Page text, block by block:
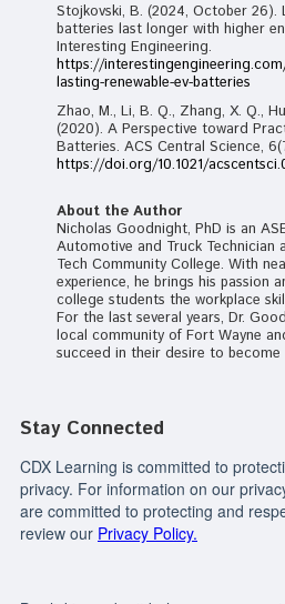
Stojkovski, B. (2024, October 26).
batteries last longer with higher
Interesting Engineering.
https://
lasting-renewable-ev-batteries
Zhao, M., Li, B. Q., Zhang, X. Q.,
(2020). A Perspective toward
Batteries. ACS Central Science,
https://doi.org/10.1021/
About the Author
Nicholas Goodnight, PhD is an
Automotive and Truck Technician
Tech Community College. With
experience, he brings his passion
college students the workplace
For the last several years, Dr.
local community of Fort Wayne
succeed in their desire to
Stay Connected